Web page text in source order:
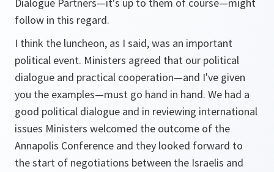
follow in this regard.
I think the luncheon, as I said, was an important
political event. Ministers agreed that our political
dialogue and practical cooperation—and I've given
you the examples—must go hand in hand. We had a
good political dialogue and in reviewing international
issues Ministers welcomed the outcome of the
Annapolis Conference and they looked forward to
the start of negotiations between the Israelis and